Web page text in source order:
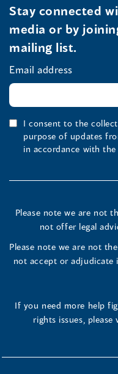
Stay connected
media or by
mailing list.
Email address
I consent to the
purpose of updates
in accordance with the
Please note we are not
not offer legal
Please note we are not the
not accept or adjudicate
If you need more help
rights issues, please